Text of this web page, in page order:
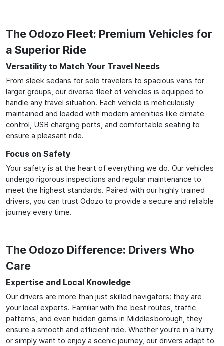
The Odozo Fleet: Premium Vehicles for
a Superior Ride
Versatility to Match Your Travel Needs
From sleek sedans for solo travelers to spacious vans for
larger groups, our diverse fleet of vehicles is equipped to
handle any travel situation. Each vehicle is meticulously
maintained and loaded with modern amenities like climate
control, USB charging ports, and comfortable seating to
ensure a pleasant ride.
Focus on Safety
Your safety is at the heart of everything we do. Our vehicles
undergo rigorous inspections and regular maintenance to
meet the highest standards. Paired with our highly trained
drivers, you can trust Odozo to provide a secure and reliable
journey every time.
The Odozo Difference: Drivers Who
Care
Expertise and Local Knowledge
Our drivers are more than just skilled navigators; they are
your local experts. Familiar with the best routes, traffic
patterns, and even hidden gems in Middlesborough, they
ensure a smooth and efficient ride. Whether you're in a hurry
or simply want to enjoy a scenic journey, our drivers adapt to